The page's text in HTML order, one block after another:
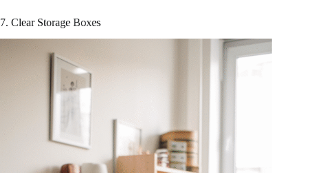
7. Clear Storage Boxes